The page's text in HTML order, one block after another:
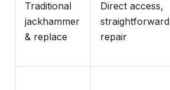
Traditional
jackhammer
& replace
Direct access,
straightforward
repair